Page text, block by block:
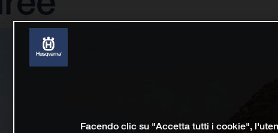
Facendo clic su "Accetta tutti i cookie",